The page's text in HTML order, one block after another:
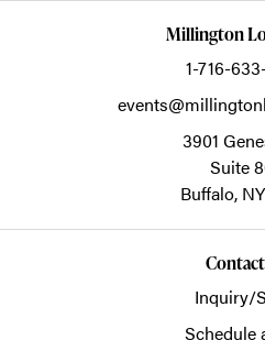
Millington
1-716-
3901
Suite
Buffalo, NY
Inquiry/
Schedule